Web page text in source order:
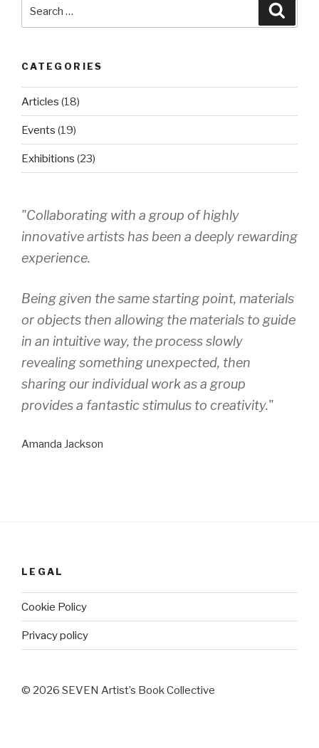
CATEGORIES
Articles (18)
Events (19)
Exhibitions (23)
"Collaborating with a group of highly
innovative artists has been a deeply rewarding
experience.
Being given the same starting point, materials
or objects then allowing the materials to guide
in an intuitive way, the process slowly
revealing something unexpected, then
sharing our individual work as a group
provides a fantastic stimulus to creativity."
Amanda Jackson
LEGAL
Cookie Policy
Privacy policy
© 2026 SEVEN Artist’s Book Collective